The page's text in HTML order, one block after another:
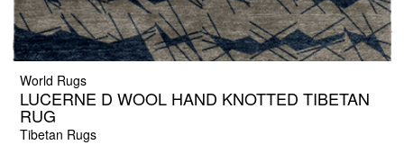
World Rugs
LUCERNE D WOOL HAND KNOTTED TIBETAN
RUG
Tibetan Rugs